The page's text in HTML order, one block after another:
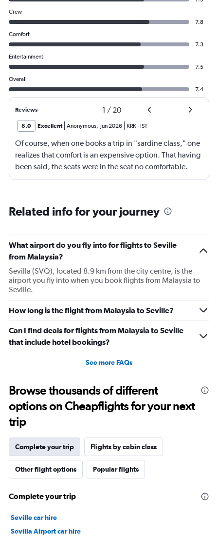
Crew
7.8
Comfort
7.3
Entertainment
7.5
Overall
7.4
Reviews 1 / 20
8.0 Excellent Anonymous, Jun 2026 KRK- IST
Of course, when one books a trip in "sardine class," one
realizes that comfort is an expensive option. That having
been said, the seats were in the seat no comfortable.
However, this was more than compensated by the
nickle-and-dime you on luggage. Yes, I would go with
Related info for your journey
What airport do you fly into for flights to Seville
from Malaysia?
Sevilla (SVQ), located 8.9 km from the city centre, is the
airport you fly into when you book flights from Malaysia to
Seville.
How long is the flight from Malaysia to Seville?
Can I find deals for flights from Malaysia to Seville
that include hotel bookings?
See more FAQs
Browse thousands of different
options on Cheapflights for your next
trip
Complete your trip Flights by cabin class
Other flight options Popular flights
Complete your trip
Seville car hire
Sevilla Airport car hire